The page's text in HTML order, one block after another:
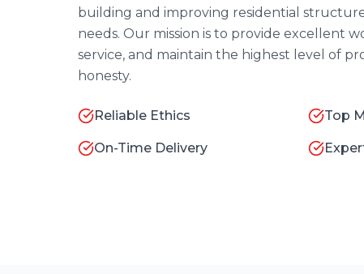
building and improving residential
needs. Our mission is to provide excellent
service, and maintain the highest level of
honesty.
Reliable Ethics Top
On-Time Delivery